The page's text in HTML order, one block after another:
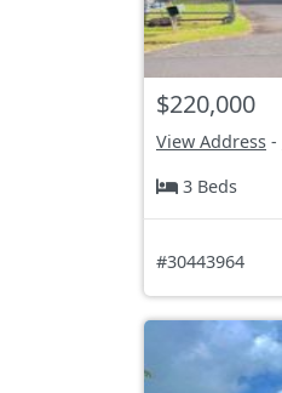
$220,000
View Address -
3 Beds
#30443964